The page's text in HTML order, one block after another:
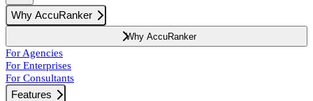
Why AccuRanker
Why AccuRanker
For Agencies
For Enterprises
For Consultants
Features